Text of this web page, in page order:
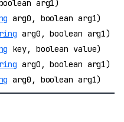
arg1)
arg0, boolean arg1)
arg0, boolean arg1)
key, boolean value)
arg0, boolean arg1)
arg0, boolean arg1)